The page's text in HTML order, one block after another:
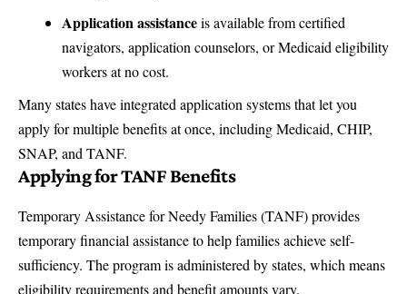
Application assistanceis available from certified
navigators, application counselors, or Medicaid eligibility
workers at no cost.
Many states have integrated application systems that let you
apply for multiple benefits at once, including Medicaid, CHIP,
SNAP, and TANF.
Applying for TANF Benefits
Temporary Assistance for Needy Families (TANF) provides
temporary financial assistance to help families achieve self-
sufficiency. The program is administered by states, which means
eligibility requirements and benefit amounts vary.